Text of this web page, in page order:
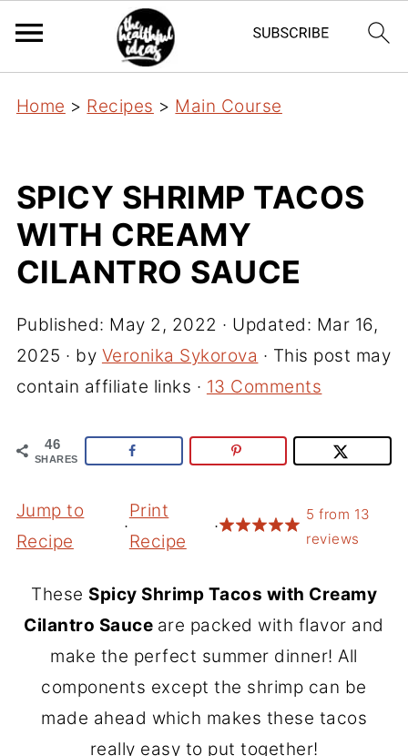
Home > Recipes > Main Course
SPICY SHRIMP TACOS
WITH CREAMY
CILANTRO SAUCE
Published: May 2, 2022 · Updated: Mar 16,
2025 · by Veronika Sykorova · This post may
contain affiliate links · 13 Comments
46
SHARES
Jump to
Recipe
·
Print
Recipe
·
5 from 13
reviews
These Spicy Shrimp Tacos with Creamy
Cilantro Sauce are packed with flavor and
make the perfect summer dinner! All
components except the shrimp can be
made ahead which makes these tacos
really easy to put together!